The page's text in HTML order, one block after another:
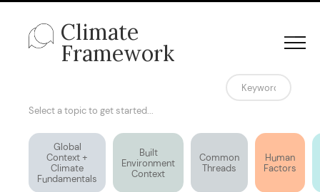
Climate
Framework
Select a topic to get started...
Global
Context +
Climate
Fundamentals
Built
Environment
Context
Common
Threads
Human
Factors